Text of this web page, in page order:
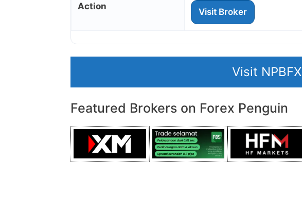
Action
Visit Broker
Visit NPBFX
Featured Brokers on Forex Penguin